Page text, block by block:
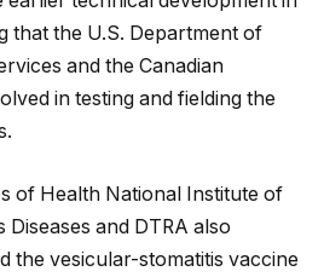
that the U.S. Department of
and the Canadian
in testing and fielding the
of Health National Institute of
and DTRA also
the vesicular-stomatitis vaccine